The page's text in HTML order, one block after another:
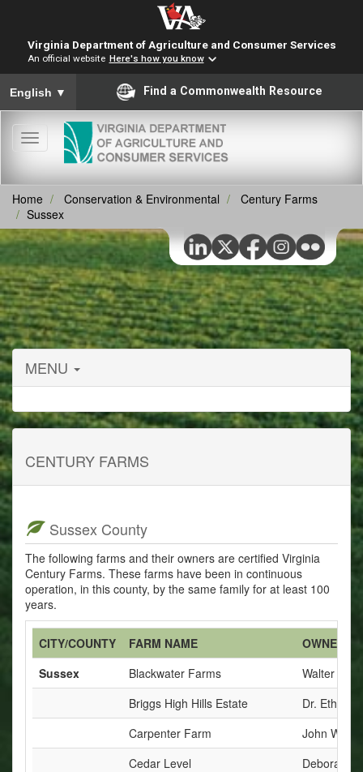
Virginia Department of Agriculture and Consumer Services
An official website Here's how you know
To ensure accurate screen reader translation, please ensure
English ▼ Find a Commonwealth Resource
Toggle
navigation
Home Conservation & Environmental
Century Farms
Sussex
MENU
CENTURY FARMS
Sussex County
The following farms and their owners are certified Virginia
Century Farms. These farms have been in continuous
operation, in this county, by the same family for at least 100
years.
CITY/COUNTY FARM NAME
OWNERS
Sussex
Blackwater Farms
Walter E.
Briggs High Hills Estate
Dr. Ethel
Carpenter Farm
John W.
Cedar Level
Deborah